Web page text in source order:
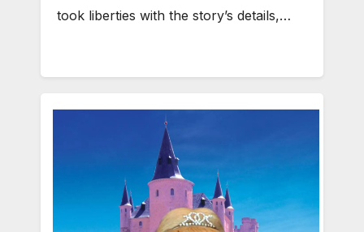
took liberties with the story’s details,…